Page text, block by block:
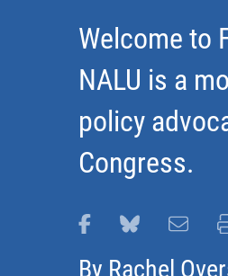
Welcome to
NALU is a
policy
Congress.
Share this page
Share this
By Rachel